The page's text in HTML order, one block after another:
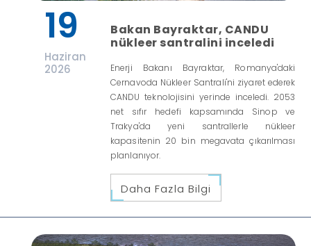
19
Haziran
2026
Bakan Bayraktar, CANDU
nükleer santralini inceledi
Enerji Bakanı Bayraktar, Romanya'daki
Cernavoda Nükleer Santrali'ni ziyaret ederek
CANDU teknolojisini yerinde inceledi. 2053
net sıfır hedefi kapsamında Sinop ve
Trakya'da yeni santrallerle nükleer
kapasitenin 20 bin megavata çıkarılması
planlanıyor.
Daha Fazla Bilgi